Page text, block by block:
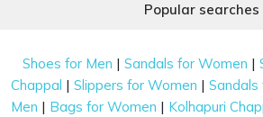
Popular searches
Shoes for Men |Sandals for Women |
Chappal |Slippers for Women |Sandals
Men | Bags for Women | Kolhapuri